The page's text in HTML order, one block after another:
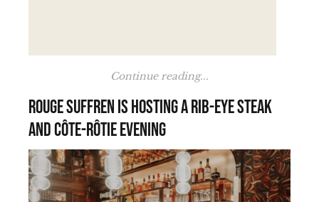
Continue reading...
Rouge Suffren is hosting a rib-eye steak
and Côte-Rôtie evening